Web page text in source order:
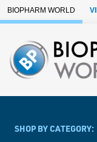
Skip to Main
BIOPHARM WORLD
SHOP BY CATEGORY: